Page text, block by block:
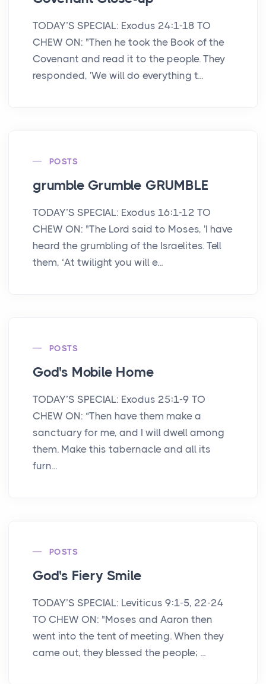
TODAY’S SPECIAL: Exodus 24:1-18 TO
CHEW ON: "Then he took the Book of the
Covenant and read it to the people. They
responded, 'We will do everything t...
POSTS
grumble Grumble GRUMBLE
TODAY’S SPECIAL: Exodus 16:1-12 TO
CHEW ON: "The Lord said to Moses, 'I have
heard the grumbling of the Israelites. Tell
them, ‘At twilight you will e...
POSTS
God's Mobile Home
TODAY’S SPECIAL: Exodus 25:1-9 TO
CHEW ON: “Then have them make a
sanctuary for me, and I will dwell among
them. Make this tabernacle and all its
furn...
POSTS
God's Fiery Smile
TODAY’S SPECIAL: Leviticus 9:1-5, 22-24
TO CHEW ON: "Moses and Aaron then
went into the tent of meeting. When they
came out, they blessed the people; ...